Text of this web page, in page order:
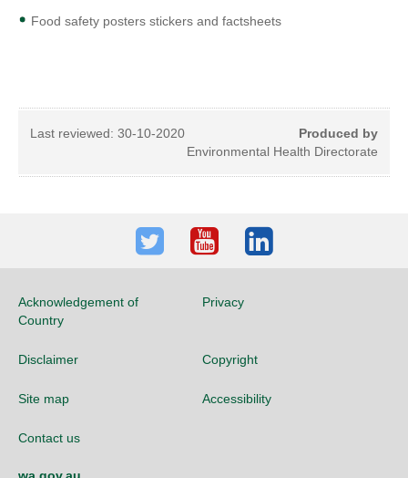
Food safety posters stickers and factsheets
Last reviewed: 30-10-2020
Produced by
Environmental Health Directorate
TwitterYoutubeLinkedIn
Acknowledgement of
Country
Privacy
Disclaimer Copyright
Site map Accessibility
Contact us